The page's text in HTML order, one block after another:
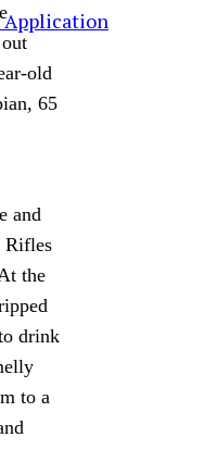
Application
old
65
and
Rifles
the
drink
to a